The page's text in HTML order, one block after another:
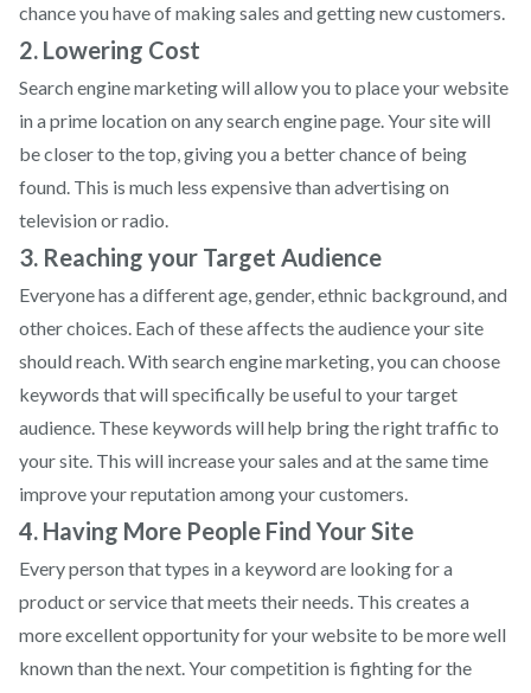
chance you have of making sales and getting new customers.
2. Lowering Cost
Search engine marketing will allow you to place your website
in a prime location on any search engine page. Your site will
be closer to the top, giving you a better chance of being
found. This is much less expensive than advertising on
television or radio.
3. Reaching your Target Audience
Everyone has a different age, gender, ethnic background, and
other choices. Each of these affects the audience your site
should reach. With search engine marketing, you can choose
keywords that will specifically be useful to your target
audience. These keywords will help bring the right traffic to
your site. This will increase your sales and at the same time
improve your reputation among your customers.
4. Having More People Find Your Site
Every person that types in a keyword are looking for a
product or service that meets their needs. This creates a
more excellent opportunity for your website to be more well
known than the next. Your competition is fighting for the